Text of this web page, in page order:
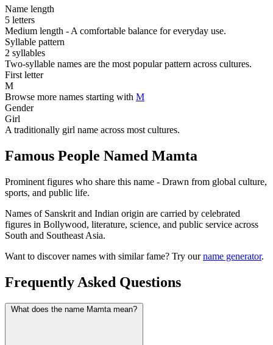
Name length
5 letters
Medium length - A comfortable balance for everyday use.
Syllable pattern
2 syllables
Two-syllable names are the most popular pattern across cultures.
First letter
M
Browse more names starting with M
Gender
Girl
A traditionally girl name across most cultures.
Famous People Named Mamta
Prominent figures who share this name - Drawn from global culture,
sports, and public life.
Names of Sanskrit and Indian origin are carried by celebrated
figures in Bollywood, literature, science, and public service across
South and Southeast Asia.
Want to discover names with similar fame? Try ourname generator.
Frequently Asked Questions
What does the name Mamta mean?